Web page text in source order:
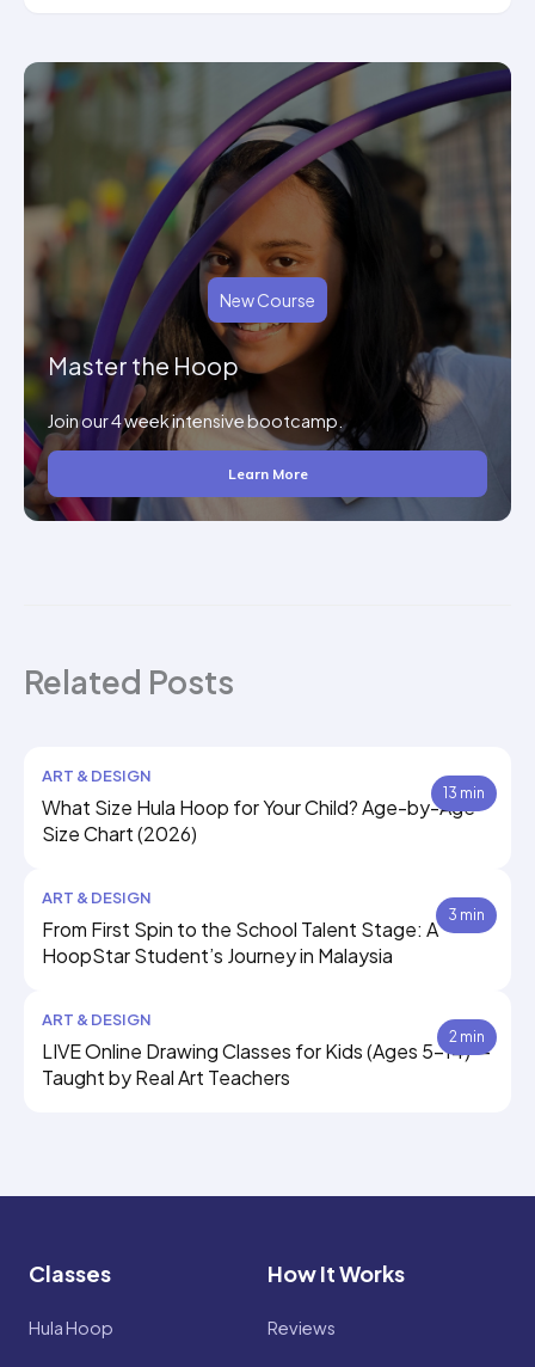
New Course
Master the Hoop
Join our 4 week intensive bootcamp.
Learn More
Related Posts
13 min
ART & DESIGN
What Size Hula Hoop for Your Child? Age-by-Age
Size Chart (2026)
3 min
ART & DESIGN
From First Spin to the School Talent Stage: A
HoopStar Student’s Journey in Malaysia
2 min
ART & DESIGN
LIVE Online Drawing Classes for Kids (Ages 5–14) —
Taught by Real Art Teachers
Classes
Hula Hoop
How It Works
Reviews